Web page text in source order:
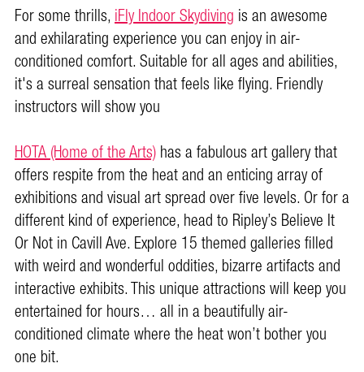
For some thrills,iFly Indoor Skydivingis an awesome
and exhilarating experience you can enjoy in air-
conditioned comfort. Suitable for all ages and abilities,
it's a surreal sensation that feels like flying. Friendly
instructors will show you
HOTA (Home of the Arts)has a fabulous art gallery that
offers respite from the heat and an enticing array of
exhibitions and visual art spread over five levels. Or for a
different kind of experience, head to Ripley’s Believe It
Or Not in Cavill Ave. Explore 15 themed galleries filled
with weird and wonderful oddities, bizarre artifacts and
interactive exhibits. This unique attractions will keep you
entertained for hours… all in a beautifully air-
conditioned climate where the heat won’t bother you
one bit.